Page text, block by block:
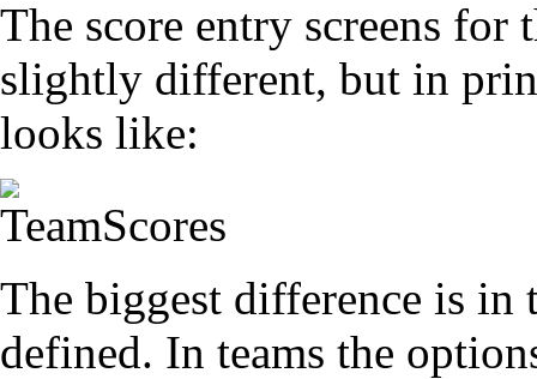
The score entry screens for
slightly different, but in
looks like:
The biggest difference is in
defined. In teams the